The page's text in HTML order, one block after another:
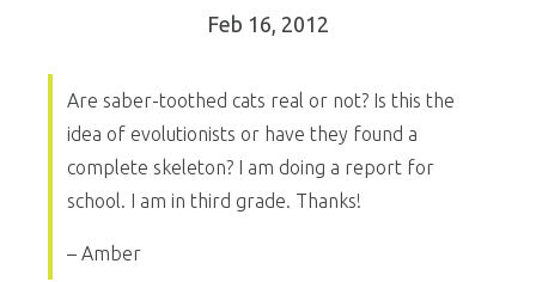
Feb 16, 2012
Are saber-toothed cats real or not? Is this the
idea of evolutionists or have they found a
complete skeleton? I am doing a report for
school. I am in third grade. Thanks!
– Amber